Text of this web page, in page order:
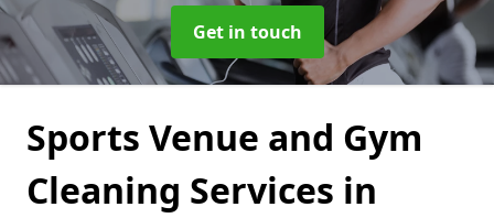
Get in touch
Sports Venue and Gym
Cleaning Services in